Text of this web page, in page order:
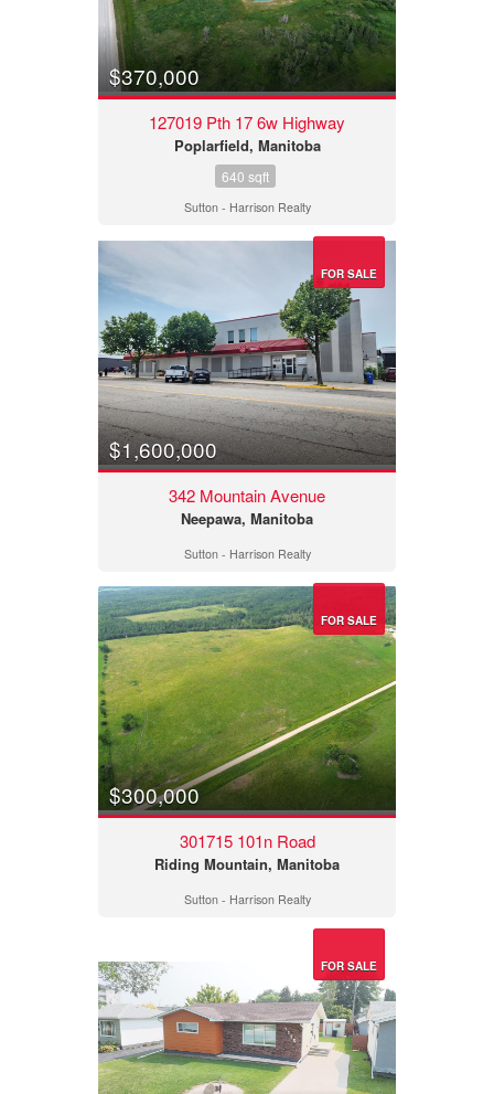
$370,000
127019 Pth 17 6w Highway
Poplarfield, Manitoba
640 sqft
Sutton - Harrison Realty
FOR SALE
$1,600,000
342 Mountain Avenue
Neepawa, Manitoba
Sutton - Harrison Realty
FOR SALE
$300,000
301715 101n Road
Riding Mountain, Manitoba
Sutton - Harrison Realty
FOR SALE